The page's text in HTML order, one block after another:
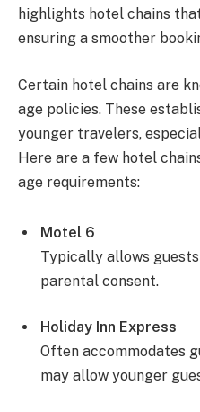
highlights hotel chains
ensuring a smoother
Certain hotel chains are
age policies. These
younger travelers,
Here are a few hotel
age requirements:
Motel 6
Typically allows
parental consent.
Holiday Inn Express
Often accommodates
may allow younger